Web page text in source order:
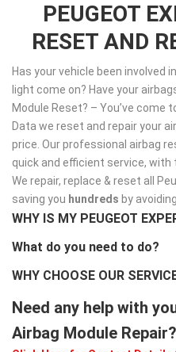
PEUGEOT
RESET AND
Has your vehicle been involved
light come on? Have your
Module Reset? – You’ve come
Data we reset and repair your
price. Our professional airbag
quick and efficient service, with
We repair, replace & reset all
saving you hundreds by
WHY IS MY PEUGEOT
What do you need to do?
WHY CHOOSE OUR
Need any help with
Airbag Module Repair?